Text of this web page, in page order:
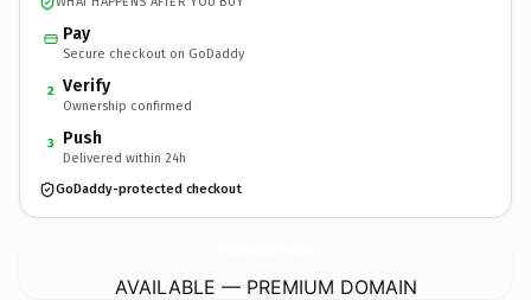
Pay
Secure checkout on GoDaddy
2 Verify
Ownership confirmed
3 Push
Delivered within 24h
GoDaddy-protected checkout
AVAILABLE — PREMIUM DOMAIN